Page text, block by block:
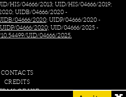
HIS/04666/2013; UID/HIS/04666/2019;
UIDB/04666/2020 -
04666/2020; UIDP/04666/2020 -
04666/2020; UID/04666/2025 -
UID/04666/2025.
CONTACTS
CREDITS
OF USE